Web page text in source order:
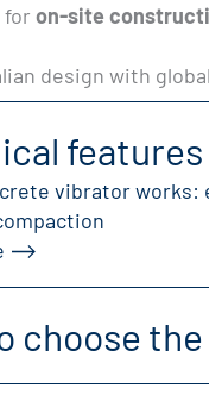
for on-site
design with
vibrator
choose